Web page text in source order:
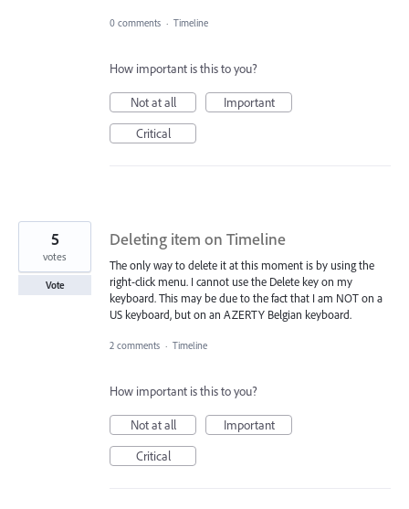
0 comments · Timeline
How important is this to you?
Not at all
Important
Critical
Deleting item on Timeline
The only way to delete it at this moment is by using the
right-click menu. I cannot use the Delete key on my
keyboard. This may be due to the fact that I am NOT on a
US keyboard, but on an AZERTY Belgian keyboard.
5
votes
Vote
2 comments · Timeline
How important is this to you?
Not at all
Important
Critical